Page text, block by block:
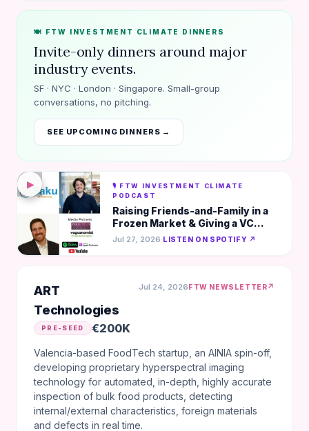
🍽️ FTW INVESTMENT CLIMATE DINNERS
Invite-only dinners around major
industry events.
SF · NYC · London · Singapore. Small-group
conversations, no pitching.
SEE UPCOMING DINNERS →
▶
🎙️ FTW INVESTMENT CLIMATE
PODCAST
Raising Friends-and-Family in a
Frozen Market & Giving a VC
Goosebumps in 5-Mins - Saku
Jul 27, 2026·LISTEN ON SPOTIFY ↗
ART
Technologies
PRE-SEED €200K
Jul 24, 2026FTW NEWSLETTER↗
Valencia-based FoodTech startup, an AINIA spin-off,
developing proprietary hyperspectral imaging
technology for automated, in-depth, highly accurate
inspection of bulk food products, detecting
internal/external characteristics, foreign materials
and defects in real time.